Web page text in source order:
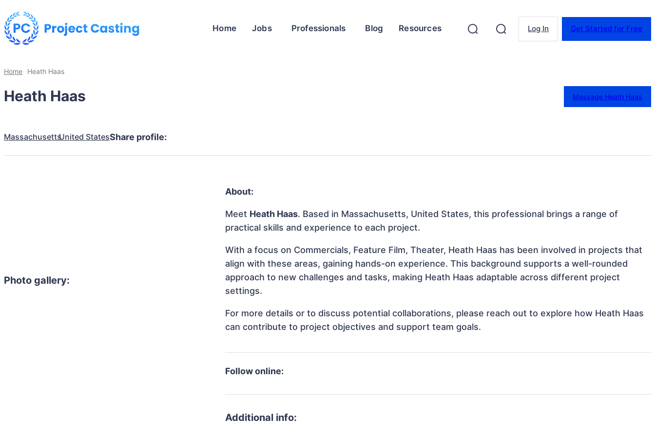
Home Jobs Professionals Blog Resources Log In Get Started for Free
Home Heath Haas
Heath Haas Message Heath Haas
MassachusettsUnited StatesShare profile:
Photo gallery:
About:
Meet Heath Haas. Based in Massachusetts, United States, this professional brings a range of
practical skills and experience to each project.
With a focus on Commercials, Feature Film, Theater, Heath Haas has been involved in projects that
align with these areas, gaining hands-on experience. This background supports a well-rounded
approach to new challenges and tasks, making Heath Haas adaptable across different project
settings.
For more details or to discuss potential collaborations, please reach out to explore how Heath Haas
can contribute to project objectives and support team goals.
Follow online:
Additional info: